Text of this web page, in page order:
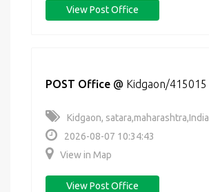
View Post Office
POST Office @ Kidgaon/415015
Kidgaon, satara,maharashtra,India
2026-08-07 10:34:43
View in Map
View Post Office